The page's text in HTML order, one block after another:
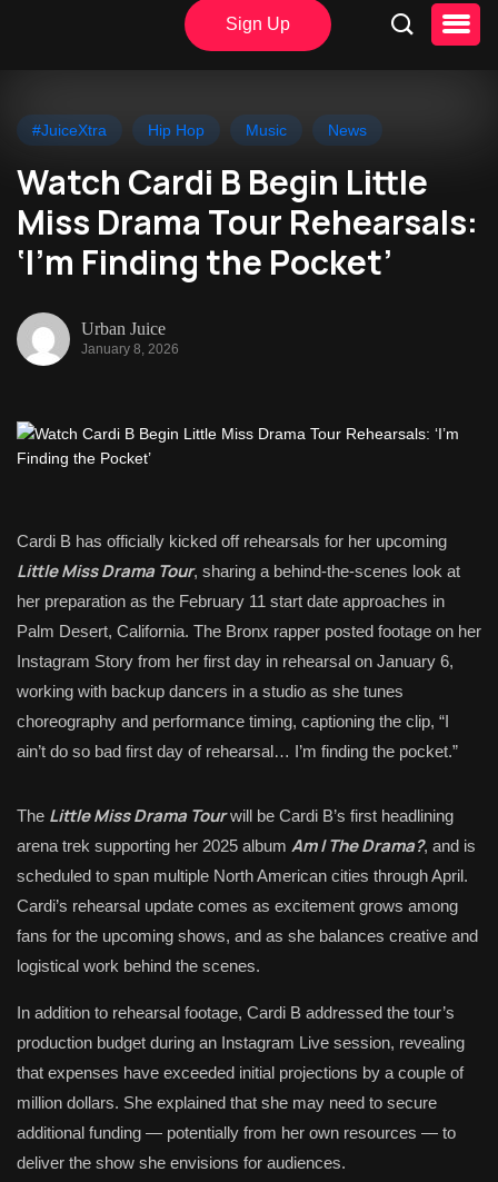
Sign Up
#JuiceXtra Hip Hop Music News
Watch Cardi B Begin Little
Miss Drama Tour Rehearsals:
‘I’m Finding the Pocket’
Urban Juice
January 8, 2026
Cardi B has officially kicked off rehearsals for her upcoming
Little Miss Drama Tour, sharing a behind-the-scenes look at
her preparation as the February 11 start date approaches in
Palm Desert, California. The Bronx rapper posted footage on her
Instagram Story from her first day in rehearsal on January 6,
working with backup dancers in a studio as she tunes
choreography and performance timing, captioning the clip, “I
ain’t do so bad first day of rehearsal… I’m finding the pocket.”
The Little Miss Drama Tourwill be Cardi B’s first headlining
arena trek supporting her 2025 album Am I The Drama?, and is
scheduled to span multiple North American cities through April.
Cardi’s rehearsal update comes as excitement grows among
fans for the upcoming shows, and as she balances creative and
logistical work behind the scenes.
In addition to rehearsal footage, Cardi B addressed the tour’s
production budget during an Instagram Live session, revealing
that expenses have exceeded initial projections by a couple of
million dollars. She explained that she may need to secure
additional funding — potentially from her own resources — to
deliver the show she envisions for audiences.